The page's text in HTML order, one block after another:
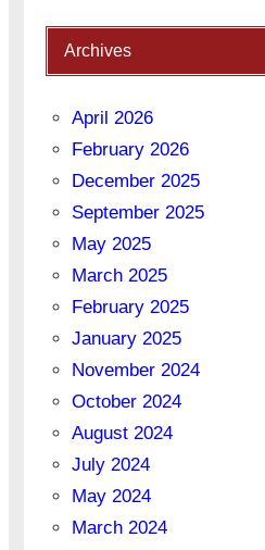
Archives
April 2026
February 2026
December 2025
September 2025
May 2025
March 2025
February 2025
January 2025
November 2024
October 2024
August 2024
July 2024
May 2024
March 2024